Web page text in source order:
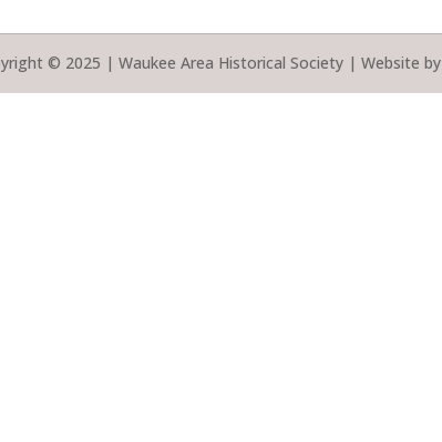
© 2025 | Waukee Area Historical Society | Website by